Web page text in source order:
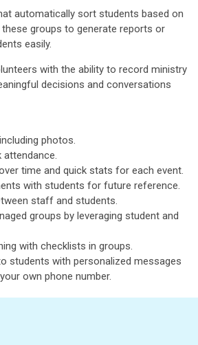
automatically sort students based on
groups to generate reports or
easily.
with the ability to record ministry
decisions and conversations
photos.
attendance.
time and quick stats for each event.
with students for future reference.
staff and students.
groups by leveraging student and
with checklists in groups.
students with personalized messages
own phone number.